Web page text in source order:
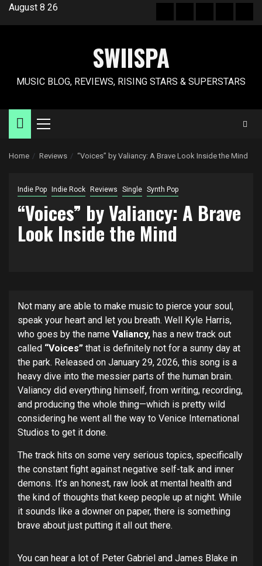
SkipAugust 8 26
Newsrelease
policyUS
SWIISPA
MUSIC BLOG, REVIEWS, RISING STARS & SUPERSTARS
Primary
Home Reviews “Voices” by Valiancy: A Brave Look Inside the Mind
Indie Pop Indie Rock Reviews Single Synth Pop
“Voices” by Valiancy: A Brave
Look Inside the Mind
Not many are able to make music to pierce your soul,
speak your heart and let you breath. Well Kyle Harris,
who goes by the name Valiancy, has a new track out
called “Voices” that is definitely not for a sunny day at
the park. Released on January 29, 2026, this song is a
heavy dive into the messier parts of the human brain.
Valiancy did everything himself, from writing, recording,
and producing the whole thing—which is pretty wild
considering he went all the way to Venice International
Studios to get it done.
The track hits on some very serious topics, specifically
the constant fight against negative self-talk and inner
demons. It’s an honest, raw look at mental health and
the kind of thoughts that keep people up at night. While
it sounds like a downer on paper, there is something
brave about just putting it all out there.
You can hear a lot of Peter Gabriel and James Blake in